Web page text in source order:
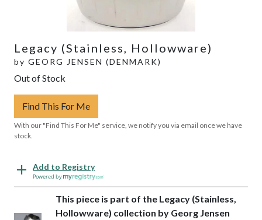
Legacy (Stainless, Hollowware)
by GEORG JENSEN (DENMARK)
Out of Stock
Find This For Me
With our "Find This For Me" service, we notify you via email once we have
stock.
Add to Registry
Powered by
This piece is part of the Legacy (Stainless,
Hollowware) collection by Georg Jensen